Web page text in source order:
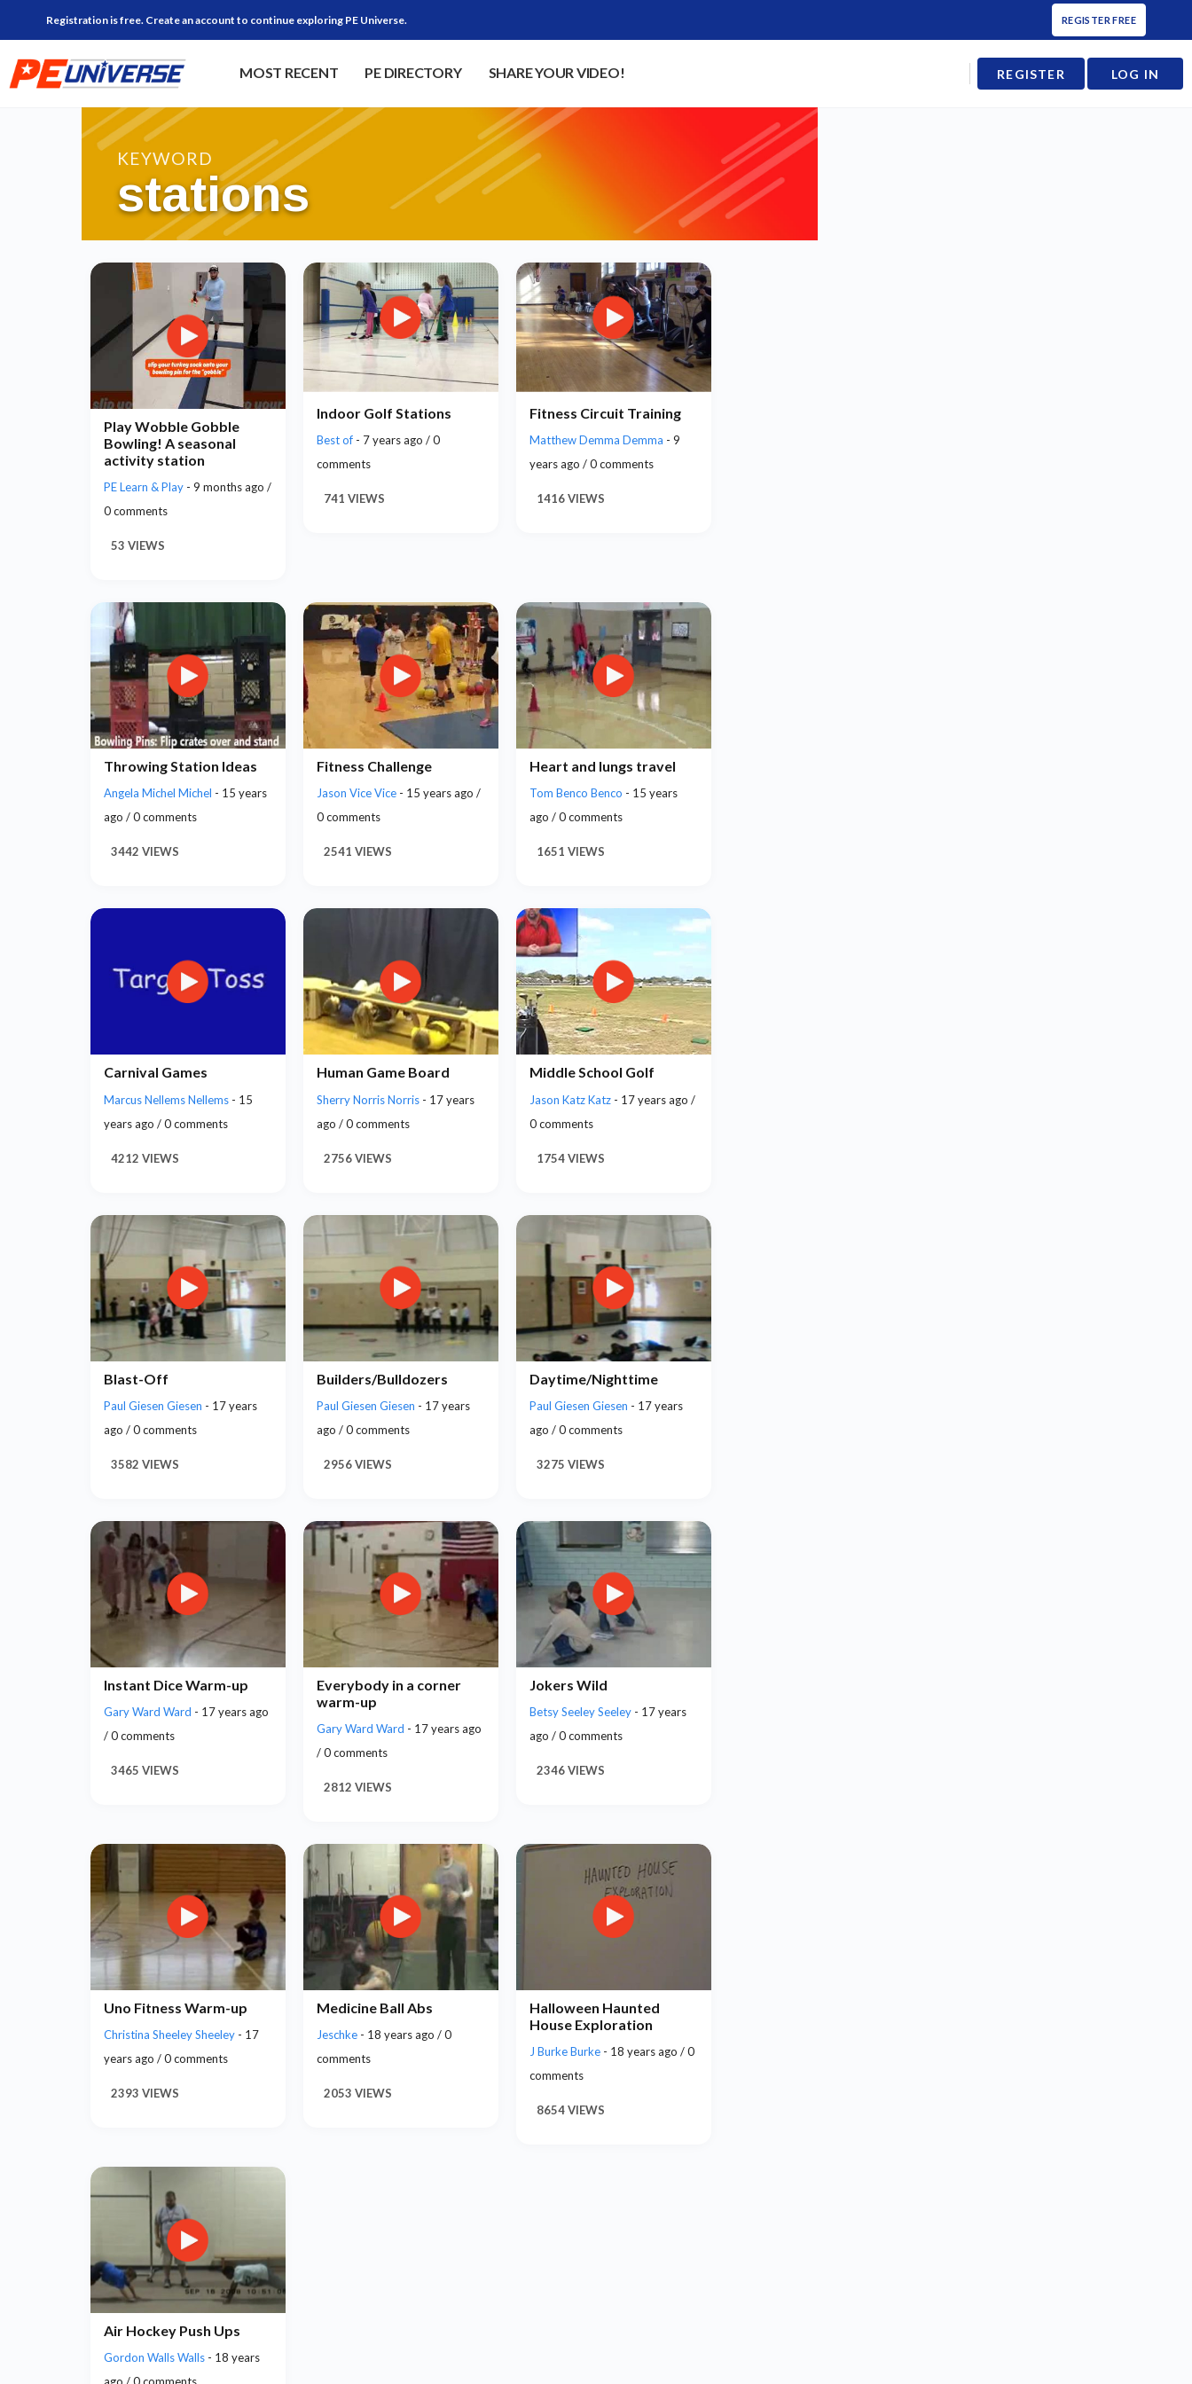
Registration is free. Create an account to continue exploring PE Universe. REGISTER FREE
MOST RECENT PE DIRECTORY SHARE YOUR VIDEO! REGISTER LOG IN
KEYWORD
stations
Play Wobble Gobble
Bowling! A seasonal
activity station
PE Learn & Play - 9 months ago /
0 comments
53 VIEWS
Indoor Golf Stations
Best of - 7 years ago / 0
comments
741 VIEWS
Fitness Circuit Training
Matthew Demma Demma - 9
years ago / 0 comments
1416 VIEWS
Throwing Station Ideas
Angela Michel Michel - 15 years
ago / 0 comments
3442 VIEWS
Fitness Challenge
Jason Vice Vice - 15 years ago /
0 comments
2541 VIEWS
Heart and lungs travel
Tom Benco Benco - 15 years
ago / 0 comments
1651 VIEWS
Carnival Games
Marcus Nellems Nellems - 15
years ago / 0 comments
4212 VIEWS
Human Game Board
Sherry Norris Norris - 17 years
ago / 0 comments
2756 VIEWS
Middle School Golf
Jason Katz Katz - 17 years ago /
0 comments
1754 VIEWS
Blast-Off
Paul Giesen Giesen - 17 years
ago / 0 comments
3582 VIEWS
Builders/Bulldozers
Paul Giesen Giesen - 17 years
ago / 0 comments
2956 VIEWS
Daytime/Nighttime
Paul Giesen Giesen - 17 years
ago / 0 comments
3275 VIEWS
Instant Dice Warm-up
Gary Ward Ward - 17 years ago
/ 0 comments
3465 VIEWS
Everybody in a corner
warm-up
Gary Ward Ward - 17 years ago
/ 0 comments
2812 VIEWS
Jokers Wild
Betsy Seeley Seeley - 17 years
ago / 0 comments
2346 VIEWS
Uno Fitness Warm-up
Christina Sheeley Sheeley - 17
years ago / 0 comments
2393 VIEWS
Medicine Ball Abs
Jeschke - 18 years ago / 0
comments
2053 VIEWS
Halloween Haunted
House Exploration
J Burke Burke - 18 years ago / 0
comments
8654 VIEWS
Air Hockey Push Ups
Gordon Walls Walls - 18 years